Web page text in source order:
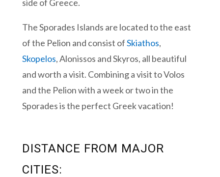
side of Greece.
The Sporades Islands are located to the east
of the Pelion and consist ofSkiathos,
Skopelos, Alonissos and Skyros, all beautiful
and worth a visit. Combining a visit to Volos
and the Pelion with a week or two in the
Sporades is the perfect Greek vacation!
DISTANCE FROM MAJOR
CITIES: